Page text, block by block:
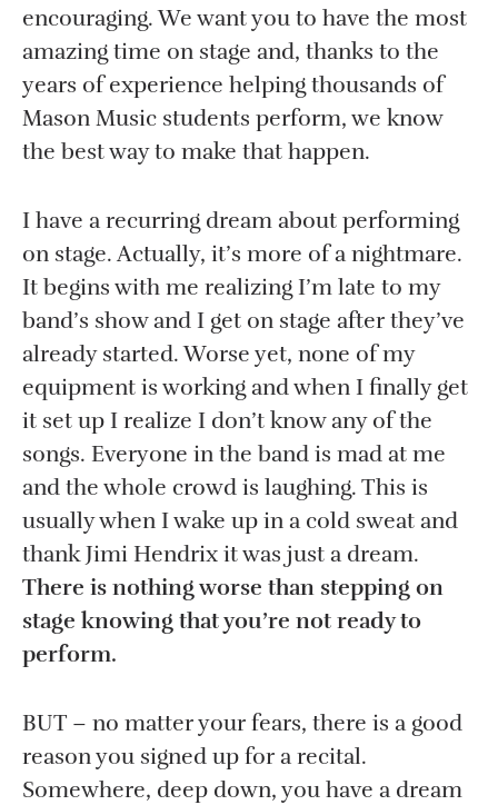
encouraging. We want you to have the most
amazing time on stage and, thanks to the
years of experience helping thousands of
Mason Music students perform, we know
the best way to make that happen.
I have a recurring dream about performing
on stage. Actually, it’s more of a nightmare.
It begins with me realizing I’m late to my
band’s show and I get on stage after they’ve
already started. Worse yet, none of my
equipment is working and when I finally get
it set up I realize I don’t know any of the
songs. Everyone in the band is mad at me
and the whole crowd is laughing. This is
usually when I wake up in a cold sweat and
thank Jimi Hendrix it was just a dream.
There is nothing worse than stepping on
stage knowing that you’re not ready to
perform.
BUT – no matter your fears, there is a good
reason you signed up for a recital.
Somewhere, deep down, you have a dream